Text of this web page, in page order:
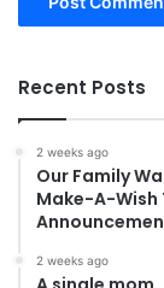
Recent Posts
2 weeks ago
Our Family
Make-A-Wish
2 weeks ago